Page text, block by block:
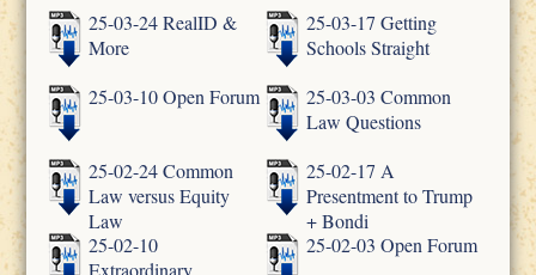
25-03-24 RealID &
More
25-03-17 Getting
Schools Straight
25-03-10 Open Forum
25-03-03 Common
Law Questions
25-02-24 Common
Law versus Equity
Law
25-02-17 A
Presentment to Trump
+ Bondi
25-02-10
Extraordinary
25-02-03 Open Forum